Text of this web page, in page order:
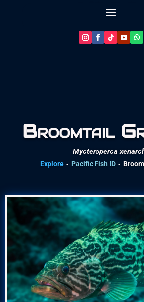
Let’s Plan Your Dive
Broomtail
Mycteroperca
Explore - Pacific Fish ID -